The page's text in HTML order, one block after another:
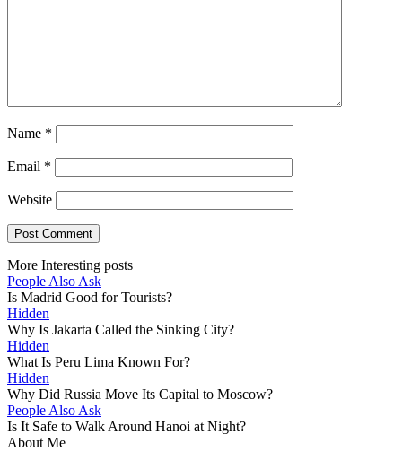
Name *
Email *
Website
More Interesting posts
People Also Ask
Is Madrid Good for Tourists?
Hidden
Why Is Jakarta Called the Sinking City?
Hidden
What Is Peru Lima Known For?
Hidden
Why Did Russia Move Its Capital to Moscow?
People Also Ask
Is It Safe to Walk Around Hanoi at Night?
About Me